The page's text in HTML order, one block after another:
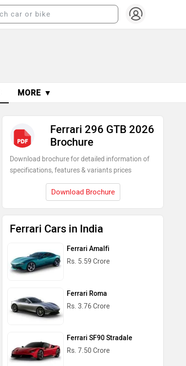
MORE ▼
Ferrari 296 GTB 2026
Brochure
Download brochure for detailed information of
specifications, features & variants prices
Download Brochure
Ferrari Cars in India
Ferrari Amalfi
Rs. 5.59 Crore
Ferrari Roma
Rs. 3.76 Crore
Ferrari SF90 Stradale
Rs. 7.50 Crore